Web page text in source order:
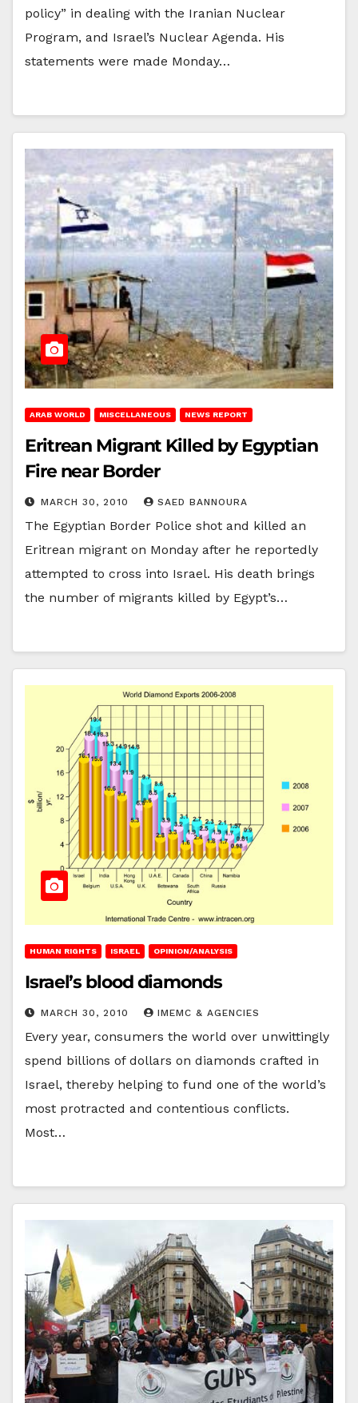
policy” in dealing with the Iranian Nuclear
Program, and Israel’s Nuclear Agenda. His
statements were made Monday…
ARAB WORLD MISCELLANEOUS NEWS REPORT
Eritrean Migrant Killed by Egyptian
Fire near Border
MARCH 30, 2010 SAED BANNOURA
The Egyptian Border Police shot and killed an
Eritrean migrant on Monday after he reportedly
attempted to cross into Israel. His death brings
the number of migrants killed by Egypt’s…
HUMAN RIGHTS ISRAEL OPINION/ANALYSIS
Israel’s blood diamonds
MARCH 30, 2010 IMEMC & AGENCIES
Every year, consumers the world over unwittingly
spend billions of dollars on diamonds crafted in
Israel, thereby helping to fund one of the world’s
most protracted and contentious conflicts.
Most…